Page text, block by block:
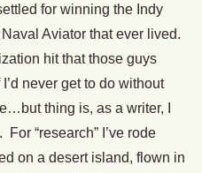
for winning the Indy
Aviator that ever lived.
hit that those guys
never get to do without
thing is, as a writer, I
“research” I’ve rode
on a desert island, flown in